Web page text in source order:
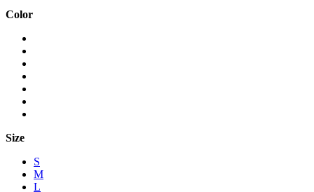
Color
Size
S
M
L